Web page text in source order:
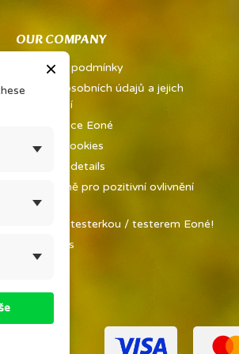
OUR COMPANY
Obchodní podmínky
Ochrana osobních údajů a jejich
zpracování
O kosmetice Eoné
Detailed cookies
Company details
KURZ Vůně pro pozitivní ovlivnění
psychiky
Staňte se testerkou / testerem Eoné!
Contact us
×